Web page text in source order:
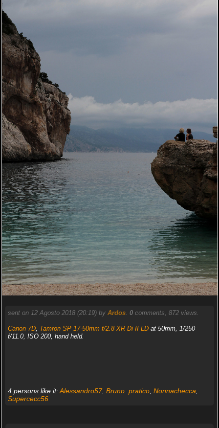
sent on 12 Agosto 2018 (20:19) by Ardos. 0comments, 872 views.
Canon 7D, Tamron SP 17-50mm f/2.8 XR Di II LDat 50mm, 1/250
f/11.0, ISO 200, hand held.
4 persons like it:Alessandro57, Bruno_pratico, Nonnachecca
Supercecc56